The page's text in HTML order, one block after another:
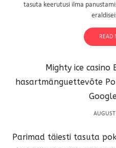
tasuta keerutusi ilma
READ
Mighty ice casino
hasartmänguettevõte
Parimad täiesti tasuta